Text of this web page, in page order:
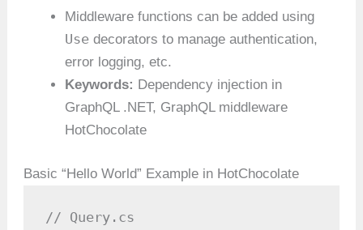
Middleware functions can be added using
Use decorators to manage authentication,
error logging, etc.
Keywords: Dependency injection in
GraphQL .NET, GraphQL middleware
HotChocolate
Basic “Hello World” Example in HotChocolate
// Query.cs